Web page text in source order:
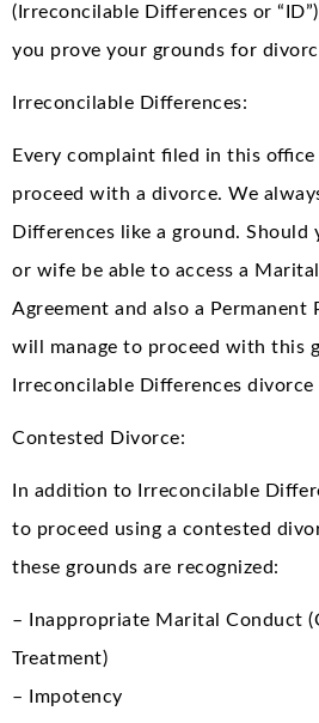
(Irreconcilable Differences or
you prove your grounds for
Irreconcilable Differences:
Every complaint filed in this
proceed with a divorce. We
Differences like a ground. Should
or wife be able to access a
Agreement and also a Permanent
will manage to proceed with this
Irreconcilable Differences divorce
Contested Divorce:
In addition to Irreconcilable
to proceed using a contested
these grounds are recognized:
– Inappropriate Marital Conduct
Treatment)
– Impotency